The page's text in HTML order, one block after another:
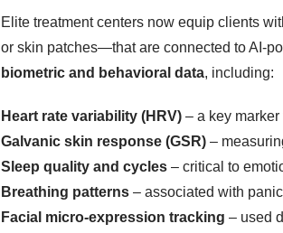
Elite treatment centers now equip clients
or skin patches—that are connected to AI-
biometric and behavioral data, including:
Heart rate variability (HRV)– a key marker
Galvanic skin response (GSR)–
Sleep quality and cycles– critical to
Breathing patterns– associated with
Facial micro-expression tracking – used